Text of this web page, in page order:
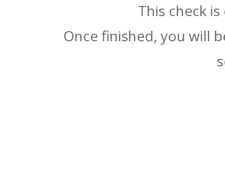
This check
Once finished, you will